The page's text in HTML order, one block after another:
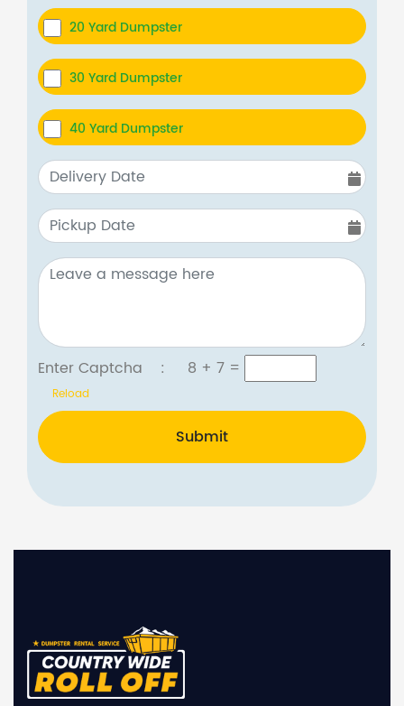
20 Yard Dumpster
30 Yard Dumpster
40 Yard Dumpster
Enter Captcha : 8 + 7=
Reload
Submit